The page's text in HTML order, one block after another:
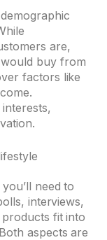
are,
buy from
factors like
need to
interviews,
fit into
aspects are